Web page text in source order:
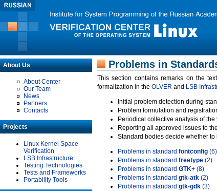
About Us
About Center
Our Team
News
Partners
Contacts
Projects
Linux Kernel Space
Verification
LSB Infrastructure
Testing Technologies
Tests and Frameworks
Portability Tools
Problems in
This section contains remarks on the
formalization in the OLVER and LSB
Initial problem detection during
Problem formulation and
Periodical collective analysis of
Reporting all approved issues to
Standard bodies decide whether
Problems in standard fontconfig (6)
Problems in standard freetype (2)
Problems in standard GTK+ (8)
Problems in standard gtk-atk (2)
Problems in standard gtk-gdk (3)